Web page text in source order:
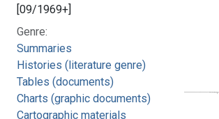
[09/1969+]
Genre:
Summaries
Histories (literature genre)
Tables (documents)
Charts (graphic documents)
Cartographic materials